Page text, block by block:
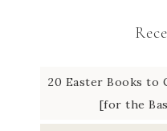
20 Easter Books to
[for the